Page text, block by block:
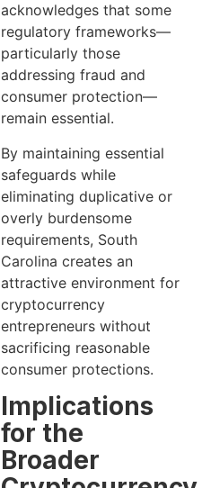
acknowledges that some
regulatory frameworks—
particularly those
addressing fraud and
consumer protection—
remain essential.
By maintaining essential
safeguards while
eliminating duplicative or
overly burdensome
requirements, South
Carolina creates an
attractive environment for
cryptocurrency
entrepreneurs without
sacrificing reasonable
consumer protections.
Implications
for the
Broader